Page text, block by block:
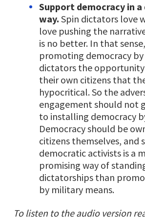
Support democracy in
way. Spin dictators love
love pushing the
is no better. In that
promoting democracy by
dictators the
their own citizens that
hypocritical. So the
engagement should not
to installing democracy
Democracy should be
citizens themselves, and
democratic activists is a
promising way of
dictatorships than
by military means.
To listen to the audio version